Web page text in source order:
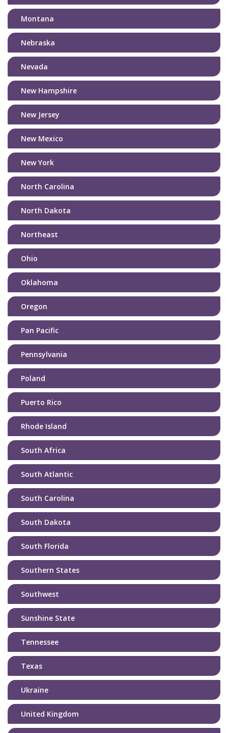
Montana
Nebraska
Nevada
New Hampshire
New Jersey
New Mexico
New York
North Carolina
North Dakota
Northeast
Ohio
Oklahoma
Oregon
Pan Pacific
Pennsylvania
Poland
Puerto Rico
Rhode Island
South Africa
South Atlantic
South Carolina
South Dakota
South Florida
Southern States
Southwest
Sunshine State
Tennessee
Texas
Ukraine
United Kingdom